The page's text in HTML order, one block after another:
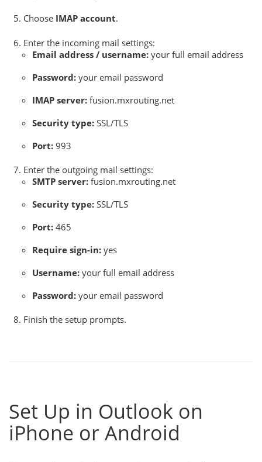
Choose IMAP account.
Enter the incoming mail settings:
Email address / username: your full email address
Password: your email password
IMAP server: fusion.mxrouting.net
Security type: SSL/TLS
Port: 993
Enter the outgoing mail settings:
SMTP server: fusion.mxrouting.net
Security type: SSL/TLS
Port: 465
Require sign-in: yes
Username: your full email address
Password: your email password
Finish the setup prompts.
Set Up in Outlook on
iPhone or Android